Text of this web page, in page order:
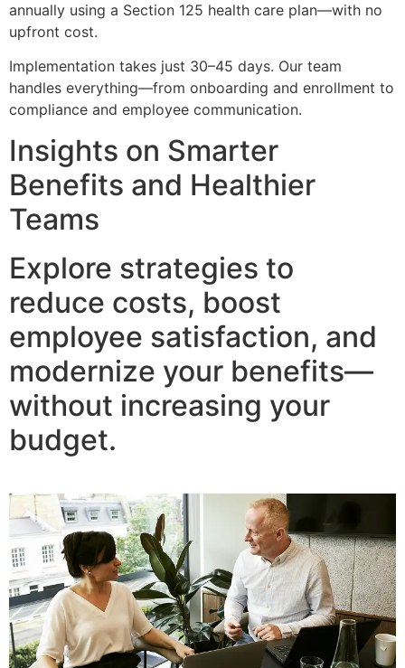
annually using a Section 125 health care plan—with no
upfront cost.
Implementation takes just 30–45 days. Our team
handles everything—from onboarding and enrollment to
compliance and employee communication.
Insights on Smarter
Benefits and Healthier
Teams
Explore strategies to
reduce costs, boost
employee satisfaction, and
modernize your benefits—
without increasing your
budget.